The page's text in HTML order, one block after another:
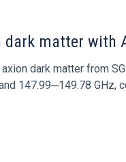
dark matter with
dark matter from
147.99─149.78